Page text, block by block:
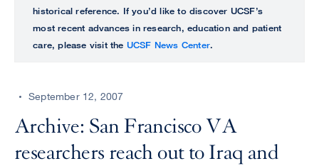
perform
UCSF
CENTER
historical reference. If you’d like to discover UCSF’s
most recent advances in research, education and patient
care, please visit the UCSF News Center.
September 12, 2007
Archive: San Francisco VA
researchers reach out to Iraq and